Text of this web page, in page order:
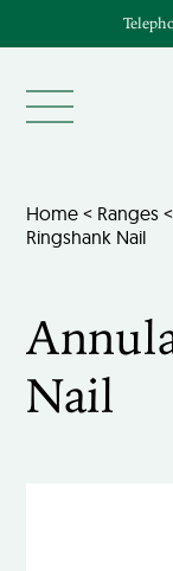
Home < Ranges <
Ringshank Nail
Nail